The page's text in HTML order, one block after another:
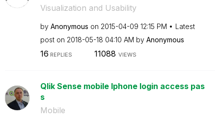
Visualization and Usability
by Anonymous on ‎2015-04-09 12:15 PM
Latest
post on ‎2018-05-18 04:10 AM by Anonymous
16 REPLIES 11088 VIEWS
Qlik Sense mobile Iphone login access pas
s
Mobile